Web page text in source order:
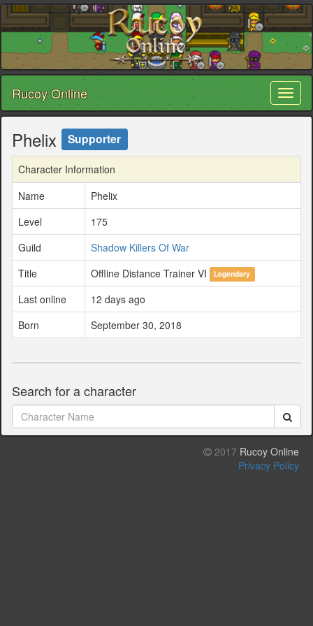
Rucoy Online
Phelix Supporter
Character Information
Name
Phelix
Level
175
Guild
Shadow Killers Of War
Title
Offline Distance Trainer VI Legendary
Last online
12 days ago
Born
September 30, 2018
Search for a character
2017 Rucoy Online
Privacy Policy